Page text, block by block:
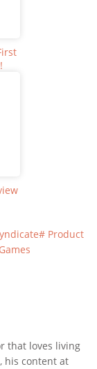
# Product
that loves living
his content at